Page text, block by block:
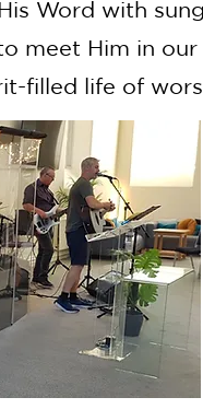
Word with sung
meet Him in
filled life of